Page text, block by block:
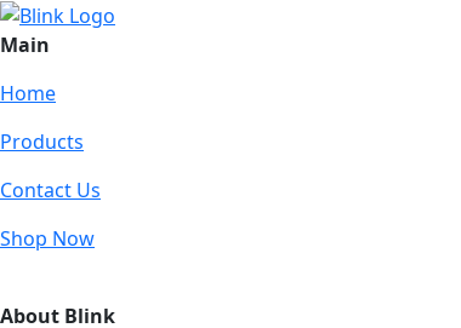
Main
Home
Products
Contact Us
Shop Now
About Blink